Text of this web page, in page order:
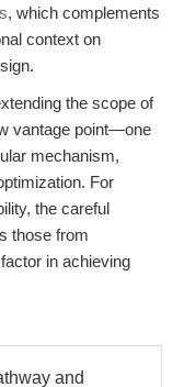
, which complements
context on
the scope of
vantage point—one
mechanism,
For
the careful
those from
in achieving
and